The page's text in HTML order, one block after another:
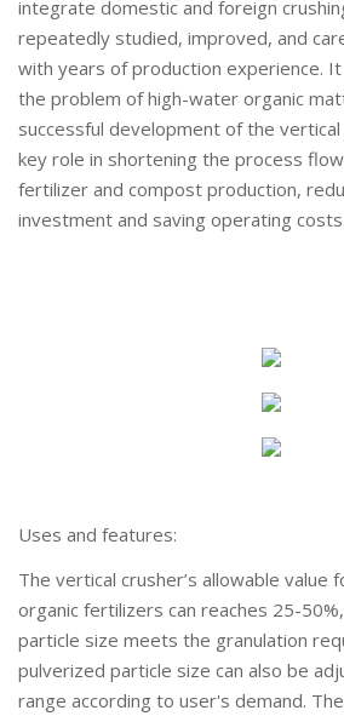
integrate domestic and foreign
repeatedly studied, improved, and
with years of production experience.
the problem of high-water organic
successful development of the
key role in shortening the process
fertilizer and compost production,
investment and saving operating costs.
Uses and features:
The vertical crusher’s allowable value
organic fertilizers can reaches 25-
particle size meets the granulation
pulverized particle size can also be
range according to user's demand.